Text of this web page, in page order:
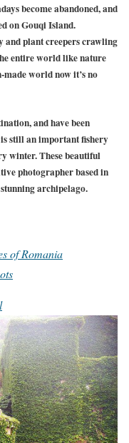
become abandoned, and
on Gouqi Island.
and plant creepers crawling
entire world like nature
world now it’s no
and have been
still an important fishery
winter. These beautiful
photographer based in
archipelago.
of Romania